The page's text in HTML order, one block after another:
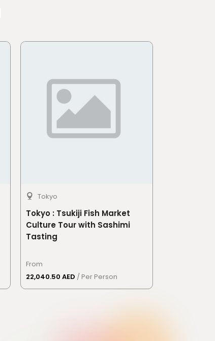
Tokyo
Tokyo : Tsukiji Fish Market
Culture Tour with Sashimi
Tasting
From
22,040.50 AED / Per Person